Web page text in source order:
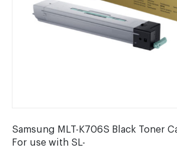
Samsung MLT-K706S Black Toner
For use with SL-